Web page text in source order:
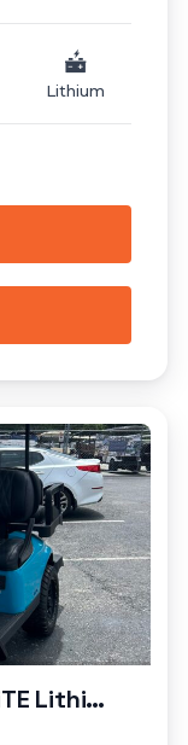
Lithium
2024 E-Z-GO Express 4 ELiTE Lithium (lifted)...